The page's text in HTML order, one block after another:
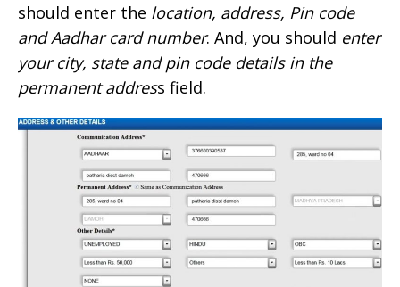
should enter the location, address, Pin code
and Aadhar card number. And, you should enter
your city, state and pin code details in the
permanent address field.